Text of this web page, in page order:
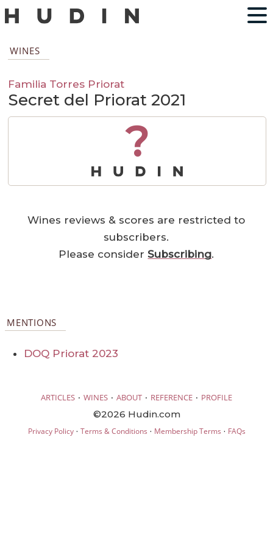
WINES
Familia Torres Priorat
Secret del Priorat 2021
?
Wines reviews & scores are restricted to
subscribers.
Please considerSubscribing.
MENTIONS
DOQ Priorat 2023
ARTICLES · WINES · ABOUT · REFERENCE · PROFILE
©2026 Hudin.com
Privacy Policy· Terms & Conditions · Membership Terms · FAQs